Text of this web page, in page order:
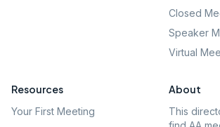
Closed
Speaker
Virtual
Resources
Your First Meeting
About
This